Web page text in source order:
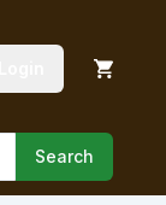
Search